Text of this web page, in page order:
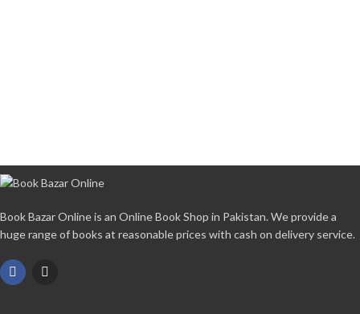
Book Bazar Online is an Online Book Shop in Pakistan. We provide a
huge range of books at reasonable prices with cash on delivery service.